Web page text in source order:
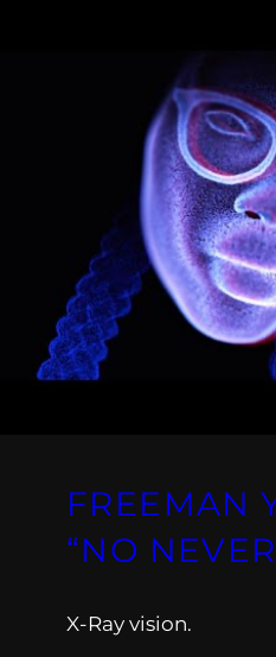
FREEMAN
“NO
X-Ray vision.